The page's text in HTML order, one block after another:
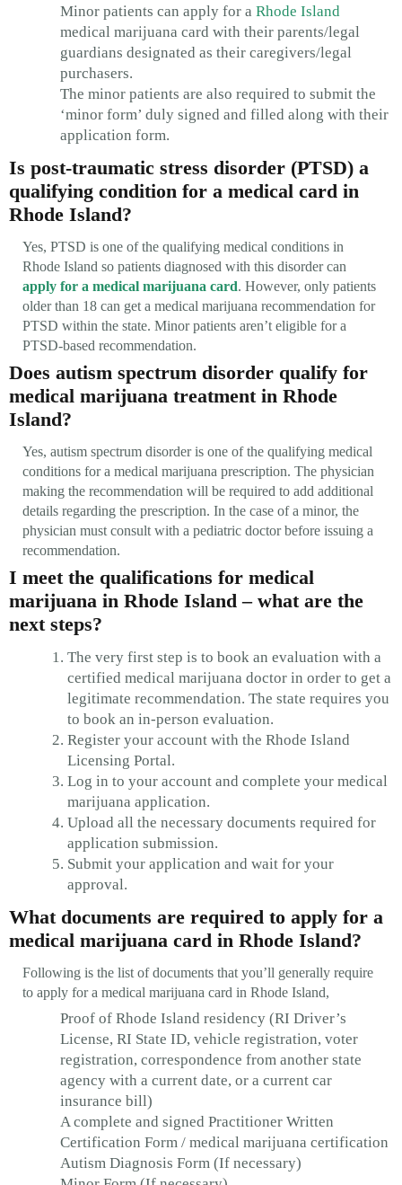
Minor patients can apply for a Rhode Island
medical marijuana card with their parents/legal
guardians designated as their caregivers/legal
purchasers.
The minor patients are also required to submit the
‘minor form’ duly signed and filled along with their
application form.
Is post-traumatic stress disorder (PTSD) a
qualifying condition for a medical card in
Rhode Island?
Yes, PTSD is one of the qualifying medical conditions in
Rhode Island so patients diagnosed with this disorder can
apply for a medical marijuana card. However, only patients
older than 18 can get a medical marijuana recommendation for
PTSD within the state. Minor patients aren’t eligible for a
PTSD-based recommendation.
Does autism spectrum disorder qualify for
medical marijuana treatment in Rhode
Island?
Yes, autism spectrum disorder is one of the qualifying medical
conditions for a medical marijuana prescription. The physician
making the recommendation will be required to add additional
details regarding the prescription. In the case of a minor, the
physician must consult with a pediatric doctor before issuing a
recommendation.
I meet the qualifications for medical
marijuana in Rhode Island – what are the
next steps?
The very first step is to book an evaluation with a
certified medical marijuana doctor in order to get a
legitimate recommendation. The state requires you
to book an in-person evaluation.
Register your account with the Rhode Island
Licensing Portal.
Log in to your account and complete your medical
marijuana application.
Upload all the necessary documents required for
application submission.
Submit your application and wait for your
approval.
What documents are required to apply for a
medical marijuana card in Rhode Island?
Following is the list of documents that you’ll generally require
to apply for a medical marijuana card in Rhode Island,
Proof of Rhode Island residency (RI Driver’s
License, RI State ID, vehicle registration, voter
registration, correspondence from another state
agency with a current date, or a current car
insurance bill)
A complete and signed Practitioner Written
Certification Form / medical marijuana certification
Autism Diagnosis Form (If necessary)